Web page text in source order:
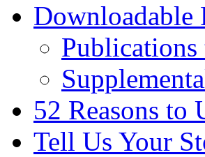
Downloadable
Publications
52 Reasons to
Tell Us Your